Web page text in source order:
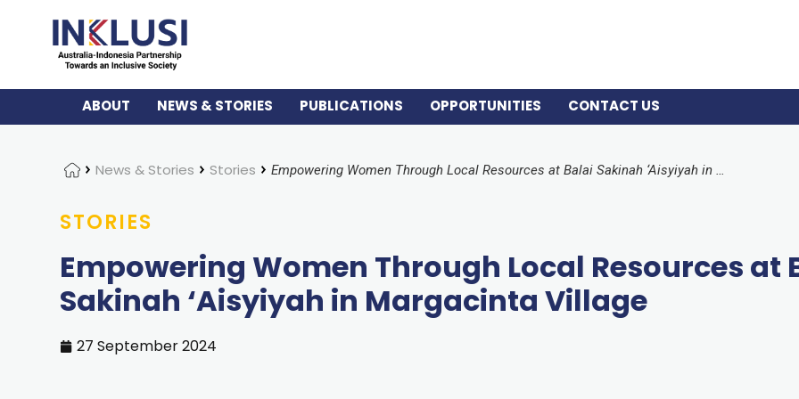
ABOUT NEWS & STORIES PUBLICATIONS OPPORTUNITIES CONTACT US
HomeNews & Stories Stories Empowering Women Through Local Resources at Balai Sakinah ‘Aisyiyah in Margacinta Village
STORIES
Empowering Women Through Local Resources at
Sakinah ‘Aisyiyah in Margacinta Village
27 September 2024